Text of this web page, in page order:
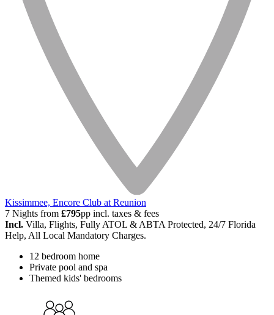
Kissimmee, Encore Club at Reunion
7 Nights from £795pp incl. taxes & fees
Incl. Villa, Flights, Fully ATOL & ABTA Protected, 24/7 Florida
Help, All Local Mandatory Charges.
12 bedroom home
Private pool and spa
Themed kids' bedrooms